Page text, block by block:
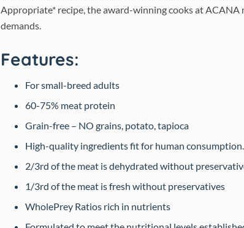
Appropriate* recipe, the award-winning cooks at
demands.
Features:
For small-breed adults
60-75% meat protein
Grain-free – NO grains, potato, tapioca
High-quality ingredients fit for human consumption.
2/3rd of the meat is dehydrated without
1/3rd of the meat is fresh without preservatives
WholePrey Ratios rich in nutrients